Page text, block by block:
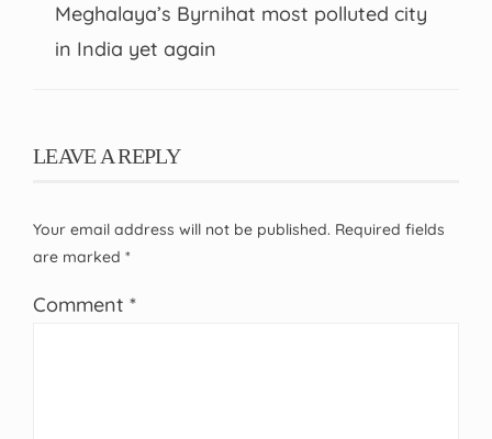
Meghalaya’s Byrnihat most polluted city
in India yet again
LEAVE A REPLY
Your email address will not be published. Required fields
are marked *
Comment *